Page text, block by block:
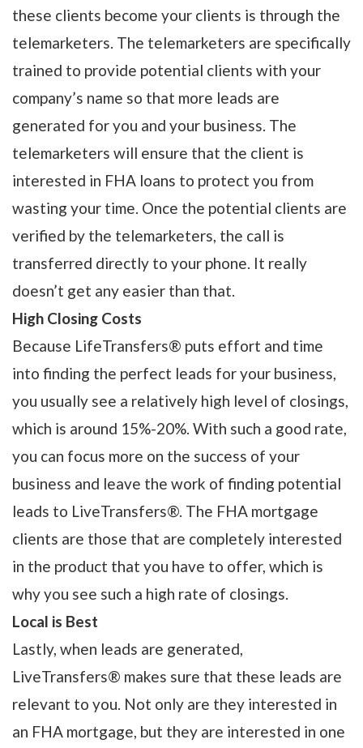
these clients become your clients is through the
telemarketers. The telemarketers are specifically
trained to provide potential clients with your
company’s name so that more leads are
generated for you and your business. The
telemarketers will ensure that the client is
interested in FHA loans to protect you from
wasting your time. Once the potential clients are
verified by the telemarketers, the call is
transferred directly to your phone. It really
doesn’t get any easier than that.
High Closing Costs
Because LifeTransfers® puts effort and time
into finding the perfect leads for your business,
you usually see a relatively high level of closings,
which is around 15%-20%. With such a good rate,
you can focus more on the success of your
business and leave the work of finding potential
leads to LiveTransfers®. The FHA mortgage
clients are those that are completely interested
in the product that you have to offer, which is
why you see such a high rate of closings.
Local is Best
Lastly, when leads are generated,
LiveTransfers® makes sure that these leads are
relevant to you. Not only are they interested in
an FHA mortgage, but they are interested in one